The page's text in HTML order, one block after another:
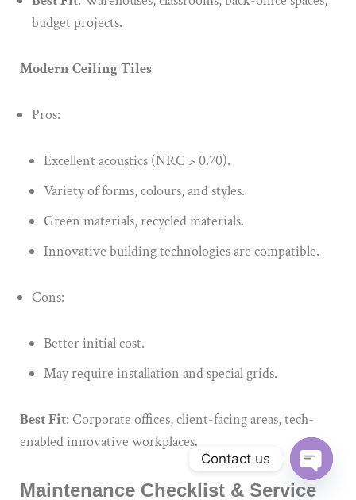
budget projects.
Modern Ceiling Tiles
Pros:
Excellent acoustics (NRC > 0.70).
Variety of forms, colours, and styles.
Green materials, recycled materials.
Innovative building technologies are compatible.
Cons:
Better initial cost.
May require installation and special grids.
Best Fit: Corporate offices, client-facing areas, tech-
enabled innovative workplaces.
Maintenance Checklist & Service
Contact us
Open